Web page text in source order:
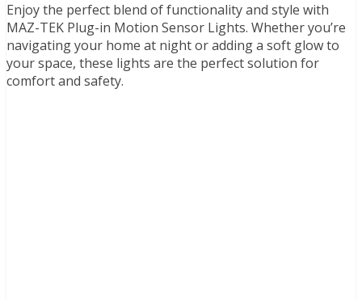
Enjoy the perfect blend of functionality and style with
MAZ-TEK Plug-in Motion Sensor Lights. Whether you’re
navigating your home at night or adding a soft glow to
your space, these lights are the perfect solution for
comfort and safety.